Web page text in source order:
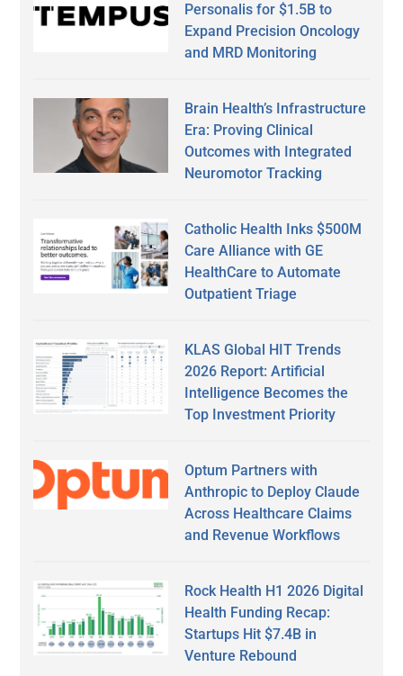
Personalis for $1.5B to
Expand Precision Oncology
and MRD Monitoring
Brain Health’s Infrastructure
Era: Proving Clinical
Outcomes with Integrated
Neuromotor Tracking
Catholic Health Inks $500M
Care Alliance with GE
HealthCare to Automate
Outpatient Triage
KLAS Global HIT Trends
2026 Report: Artificial
Intelligence Becomes the
Top Investment Priority
Optum Partners with
Anthropic to Deploy Claude
Across Healthcare Claims
and Revenue Workflows
Rock Health H1 2026 Digital
Health Funding Recap:
Startups Hit $7.4B in
Venture Rebound